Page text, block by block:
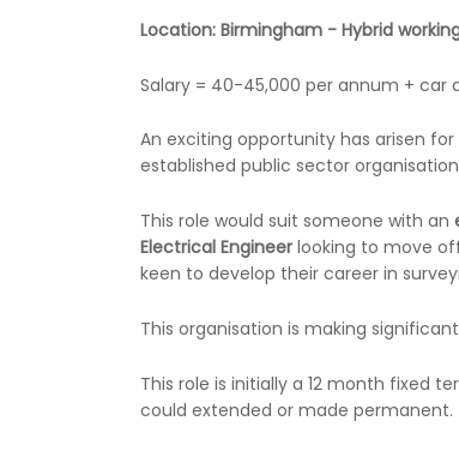
Location: Birmingham - Hybrid
Salary = 40-45,000 per annum + car
An exciting opportunity has arisen
established public sector
This role would suit someone with an
Electrical Engineer looking to move
keen to develop their career in
This organisation is making
This role is initially a 12 month fixed
could extended or made permanent.